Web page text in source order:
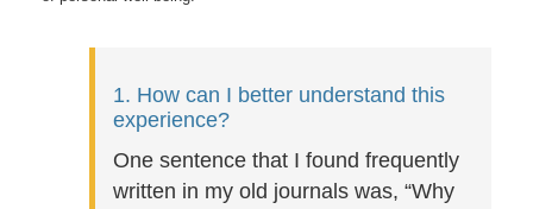
1. How can I better understand this
experience?
One sentence that I found frequently
written in my old journals was, “Why